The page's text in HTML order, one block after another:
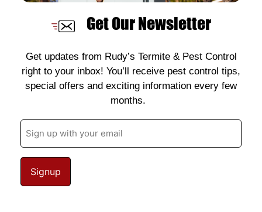
Get Our Newsletter
Get updates from Rudy’s Termite & Pest Control
right to your inbox! You’ll receive pest control tips,
special offers and exciting information every few
months.
Email
(Required)